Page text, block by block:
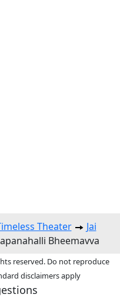
Theater
Jai
Bheemavva
reserved. Do not reproduce
disclaimers apply